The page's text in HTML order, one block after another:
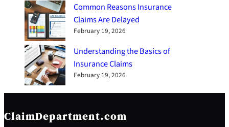
Common Reasons Insurance
Claims Are Delayed
February 19, 2026
Understanding the Basics of
Insurance Claims
February 19, 2026
ClaimDepartment.com